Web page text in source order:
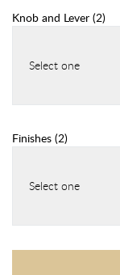
Knob and Lever (2)
Select one
Finishes (2)
Select one